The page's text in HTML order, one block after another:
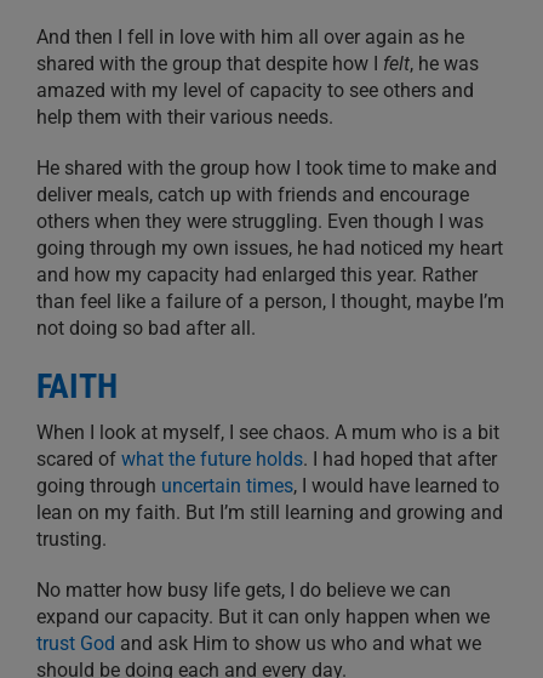
And then I fell in love with him all over again as he
shared with the group that despite how I felt, he was
amazed with my level of capacity to see others and
help them with their various needs.
He shared with the group how I took time to make and
deliver meals, catch up with friends and encourage
others when they were struggling. Even though I was
going through my own issues, he had noticed my heart
and how my capacity had enlarged this year. Rather
than feel like a failure of a person, I thought, maybe I’m
not doing so bad after all.
FAITH
When I look at myself, I see chaos. A mum who is a bit
scared of what the future holds. I had hoped that after
going through uncertain times, I would have learned to
lean on my faith. But I’m still learning and growing and
trusting.
No matter how busy life gets, I do believe we can
expand our capacity. But it can only happen when we
trust God and ask Him to show us who and what we
should be doing each and every day.